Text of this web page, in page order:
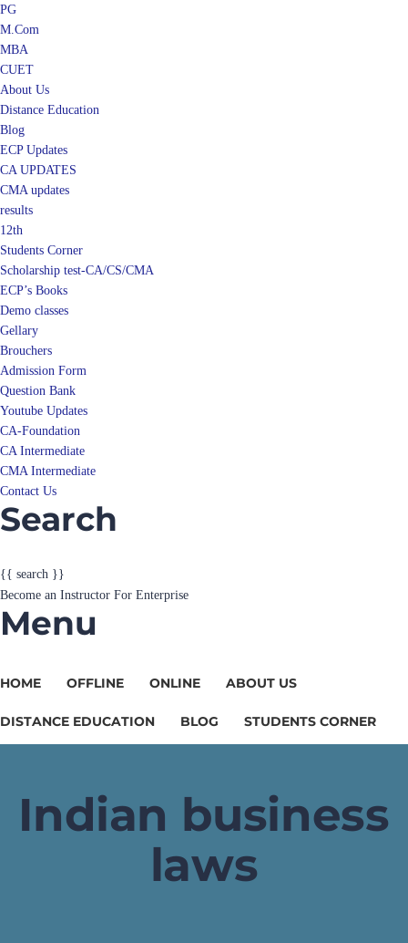
PG
M.Com
MBA
CUET
About Us
Distance Education
Blog
ECP Updates
CA UPDATES
CMA updates
results
12th
Students Corner
Scholarship test-CA/CS/CMA
ECP’s Books
Demo classes
Gellary
Brouchers
Admission Form
Question Bank
Youtube Updates
CA-Foundation
CA Intermediate
CMA Intermediate
Contact Us
Search
{{ search }}
Become an Instructor For Enterprise
Menu
HOME OFFLINE ONLINE ABOUT US
DISTANCE EDUCATION BLOG STUDENTS CORNER
Indian business
laws